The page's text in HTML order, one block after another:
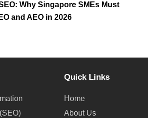
Why Singapore SMEs Must
and AEO in 2026
Quick Links
Home
About Us